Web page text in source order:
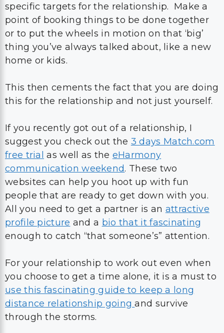
specific targets for the relationship. Make a
point of booking things to be done together
or to put the wheels in motion on that ‘big’
thing you’ve always talked about, like a new
home or kids.
This then cements the fact that you are doing
this for the relationship and not just yourself.
If you recently got out of a relationship, I
suggest you check out the 3 days Match.com
free trial as well as the eHarmony
communication weekend. These two
websites can help you hoot up with fun
people that are ready to get down with you.
All you need to get a partner is an attractive
profile picture and a bio that it fascinating
enough to catch “that someone’s” attention.
For your relationship to work out even when
you choose to get a time alone, it is a must to
use this fascinating guide to keep a long
distance relationship goingand survive
through the storms.